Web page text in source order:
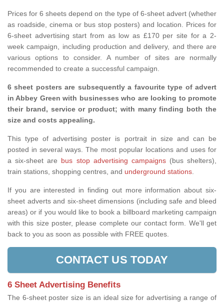
Prices for 6 sheets depend on the type of 6-sheet advert (whether
as roadside, cinema or bus stop posters) and location. Prices for
6-sheet advertising start from as low as £170 per site for a 2-
week campaign, including production and delivery, and there are
various options to consider. A number of sites are normally
recommended to create a successful campaign.
6 sheet posters are subsequently a favourite type of advert
in Abbey Green with businesses who are looking to promote
their brand, service or product; with many finding both the
size and costs appealing.
This type of advertising poster is portrait in size and can be
posted in several ways. The most popular locations and uses for
a six-sheet are bus stop advertising campaigns(bus shelters),
train stations, shopping centres, and underground stations.
If you are interested in finding out more information about six-
sheet adverts and six-sheet dimensions (including safe and bleed
areas) or if you would like to book a billboard marketing campaign
with this size poster, please complete our contact form. We'll get
back to you as soon as possible with FREE quotes.
CONTACT US TODAY
6 Sheet Advertising Benefits
The 6-sheet poster size is an ideal size for advertising a range of